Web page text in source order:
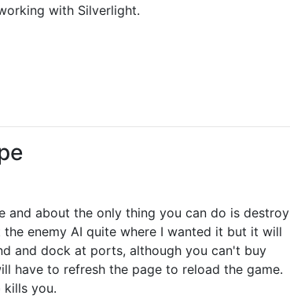
with Silverlight.
and about the only thing you can do is destroy
enemy AI quite where I wanted it but it will
and dock at ports, although you can't buy
have to refresh the page to reload the game.
kills you.